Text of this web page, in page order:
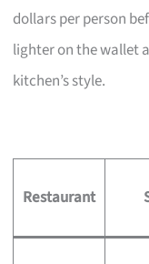
dollars per person
lighter on the wallet
kitchen’s style.
Restaurant